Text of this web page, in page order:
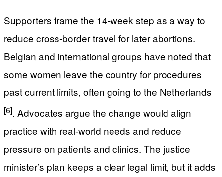
Supporters frame the 14-week step as a way to
reduce cross-border travel for later abortions.
Belgian and international groups have noted that
some women leave the country for procedures
past current limits, often going to the Netherlands
[6]. Advocates argue the change would align
practice with real-world needs and reduce
pressure on patients and clinics. The justice
minister’s plan keeps a clear legal limit, but it adds